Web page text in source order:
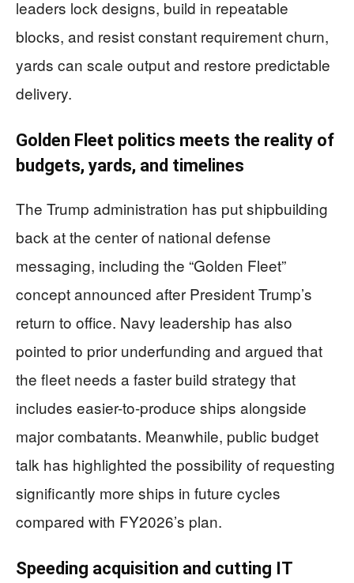
leaders lock designs, build in repeatable
blocks, and resist constant requirement churn,
yards can scale output and restore predictable
delivery.
Golden Fleet politics meets the reality of
budgets, yards, and timelines
The Trump administration has put shipbuilding
back at the center of national defense
messaging, including the “Golden Fleet”
concept announced after President Trump’s
return to office. Navy leadership has also
pointed to prior underfunding and argued that
the fleet needs a faster build strategy that
includes easier-to-produce ships alongside
major combatants. Meanwhile, public budget
talk has highlighted the possibility of requesting
significantly more ships in future cycles
compared with FY2026’s plan.
Speeding acquisition and cutting IT